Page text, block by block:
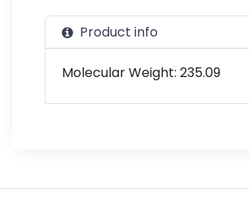
Product info
Molecular Weight: 235.09